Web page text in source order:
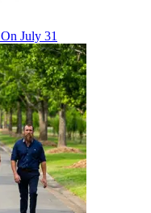
July 31